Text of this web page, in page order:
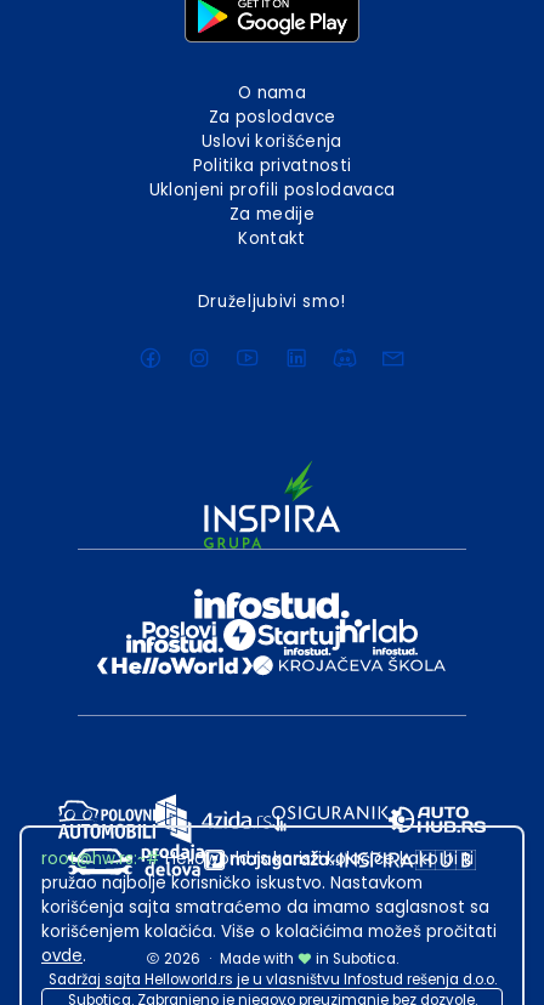
O nama
Za poslodavce
Uslovi korišćenja
Politika privatnosti
Uklonjeni profili poslodavaca
Za medije
Kontakt
Druželjubivi smo!
2026 · Made with
in Subotica.
Sadržaj sajta Helloworld.rs je u vlasništvu Infostud rešenja d.o.o.
Subotica. Zabranjeno je njegovo preuzimanje bez dozvole.
root@hw.rs:~#Helloworld.rs koristi kolačiće kako bi ti
pružao najbolje korisničko iskustvo. Nastavkom
korišćenja sajta smatraćemo da imamo saglasnost sa
korišćenjem kolačića. Više o kolačićima možeš pročitati
ovde.